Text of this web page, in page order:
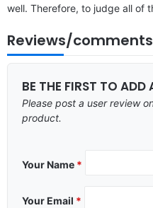
well. Therefore, to judge all of
Reviews/comments
BE THE FIRST TO ADD
Please post a user review
product.
Your Name *
Your Email *